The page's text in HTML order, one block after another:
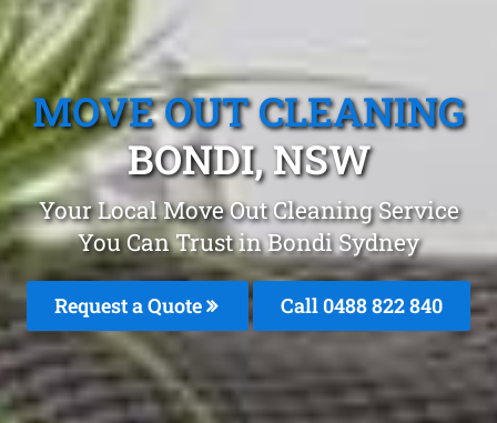
MOVE OUT CLEANING
BONDI, NSW
Your Local Move Out Cleaning Service
You Can Trust in Bondi Sydney
Request a Quote Call 0488 822 840